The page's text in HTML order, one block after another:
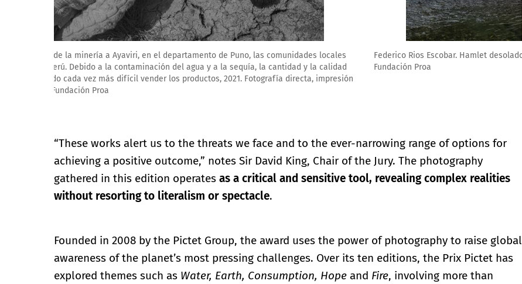
Federico Rios Escobar. Hamlet desolado, 2022. Fotografía directa, impresión giclée, 34 x 51 cm. Cortesía del artista.
Fundación Proa
“These works alert us to the threats we face and to the ever-narrowing range of options for
achieving a positive outcome,” notes Sir David King, Chair of the Jury. The photography
gathered in this edition operates as a critical and sensitive tool, revealing complex realities
without resorting to literalism or spectacle.
Founded in 2008 by the Pictet Group, the award uses the power of photography to raise global
awareness of the planet’s most pressing challenges. Over its ten editions, the Prix Pictet has
explored themes such as Water, Earth, Consumption, Hope and Fire, involving more than